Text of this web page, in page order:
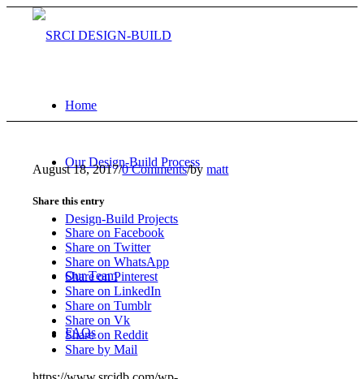
Home
Our Design-Build Process
Design-Build Projects
Our Team
FAQs
August 18, 2017/0 Comments/bymatt
Share this entry
Share on Facebook
Share on Twitter
Share on WhatsApp
Share on Pinterest
Share on LinkedIn
Share on Tumblr
Share on Vk
Share on Reddit
Share by Mail